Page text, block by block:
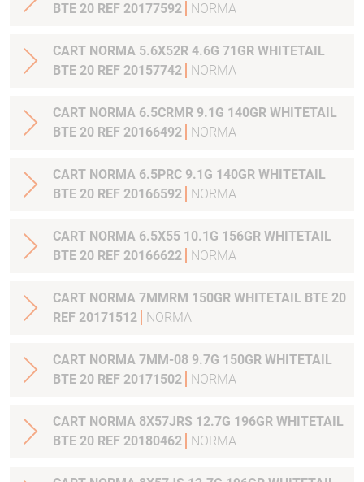
BTE 20 REF 20177592
NORMA
CART NORMA 5.6X52R 4.6G 71GR WHITETAIL
BTE 20 REF 20157742
NORMA
CART NORMA 6.5CRMR 9.1G 140GR WHITETAIL
BTE 20 REF 20166492
NORMA
CART NORMA 6.5PRC 9.1G 140GR WHITETAIL
BTE 20 REF 20166592
NORMA
CART NORMA 6.5X55 10.1G 156GR WHITETAIL
BTE 20 REF 20166622
NORMA
CART NORMA 7MMRM 150GR WHITETAIL BTE 20
REF 20171512
NORMA
CART NORMA 7MM-08 9.7G 150GR WHITETAIL
BTE 20 REF 20171502
NORMA
CART NORMA 8X57JRS 12.7G 196GR WHITETAIL
BTE 20 REF 20180462
NORMA